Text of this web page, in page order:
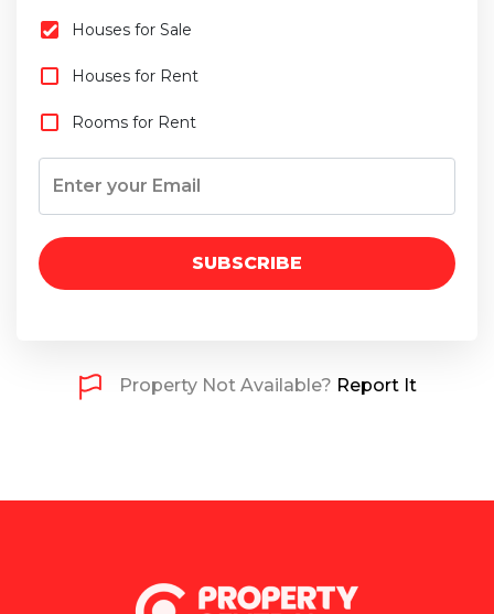
Houses for Sale
Houses for Rent
Rooms for Rent
SUBSCRIBE
Property Not Available? Report It